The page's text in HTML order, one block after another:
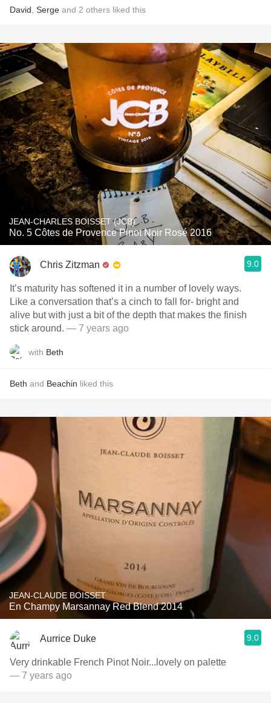
David Serge and 2 others liked this
JEAN-CHARLES BOISSET (JCB)
No. 5 Côtes de Provence Pinot Noir Rosé 2016
Chris Zitzman 9.0
It’s maturity has softened it in a number of lovely ways.
Like a conversation that’s a cinch to fall for- bright and
alive but with just a bit of the depth that makes the finish
stick around. — 7 years ago
with Beth
Beth and Beachin liked this
JEAN-CLAUDE BOISSET
En Champy Marsannay Red Blend 2014
Aurrice Duke 9.0
Very drinkable French Pinot Noir...lovely on palette
— 7 years ago